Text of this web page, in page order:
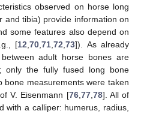
observed on horse long
and tibia) provide information on
some features also depend on
[12,70,71,72,73]). As already
adult horse bones are
only the fully fused long bone
bone measurements were taken
V. Eisenmann [76,77,78]. All of
with a calliper: humerus, radius,